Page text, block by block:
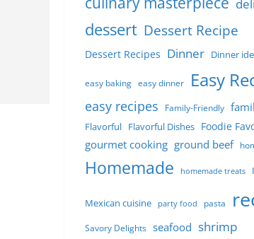
dessert Dessert Recipe
Dessert Recipes Dinner Dinner
easy baking easy dinner Easy
easy recipes Family-Friendly
Flavorful Flavorful Dishes Foodie
gourmet cooking ground beef
Homemade homemade treats
Mexican cuisine party food pasta
Savory Delights seafood shrimp